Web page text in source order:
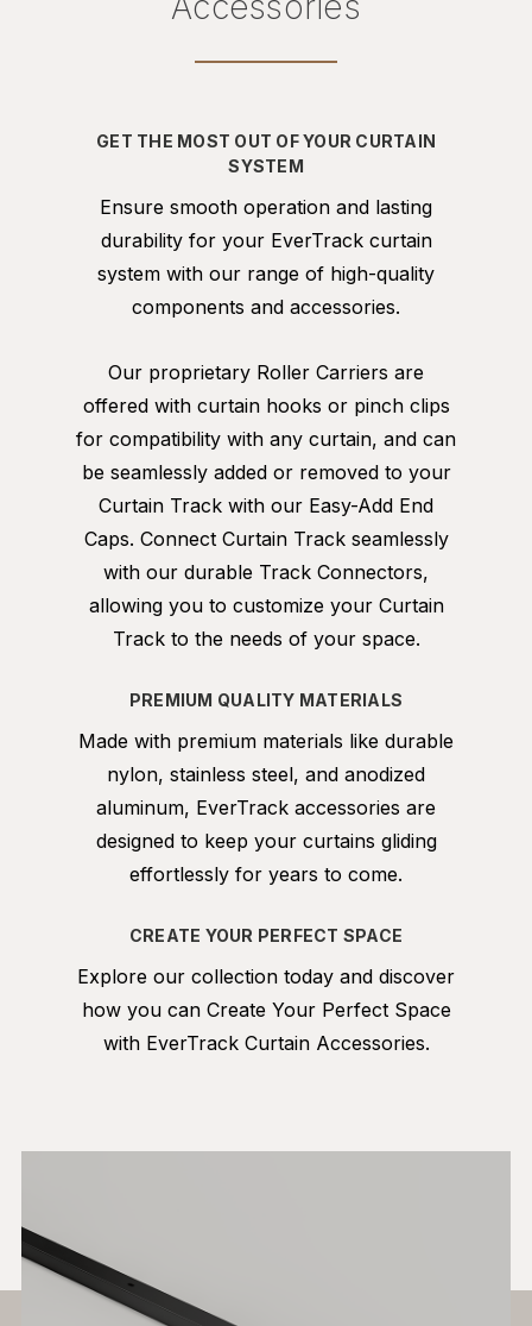
GET THE MOST OUT OF YOUR CURTAIN
SYSTEM
Ensure smooth operation and lasting
durability for your EverTrack curtain
system with our range of high-quality
components and accessories.
Our proprietary Roller Carriers are
offered with curtain hooks or pinch clips
for compatibility with any curtain, and can
be seamlessly added or removed to your
Curtain Track with our Easy-Add End
Caps. Connect Curtain Track seamlessly
with our durable Track Connectors,
allowing you to customize your Curtain
Track to the needs of your space.
PREMIUM QUALITY MATERIALS
Made with premium materials like durable
nylon, stainless steel, and anodized
aluminum, EverTrack accessories are
designed to keep your curtains gliding
effortlessly for years to come.
CREATE YOUR PERFECT SPACE
Explore our collection today and discover
how you can Create Your Perfect Space
with EverTrack Curtain Accessories.